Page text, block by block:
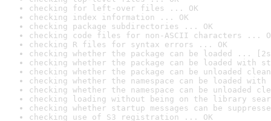
checking for left-over files ... OK
checking index information ... OK
checking package subdirectories ... OK
checking code files for non-ASCII characters ...
checking R files for syntax errors ... OK
checking whether the package can be loaded ...
checking whether the package can be loaded with
checking whether the package can be unloaded
checking whether the namespace can be loaded
checking whether the namespace can be unloaded
checking loading without being on the library
checking whether startup messages can be
checking use of S3 registration ... OK